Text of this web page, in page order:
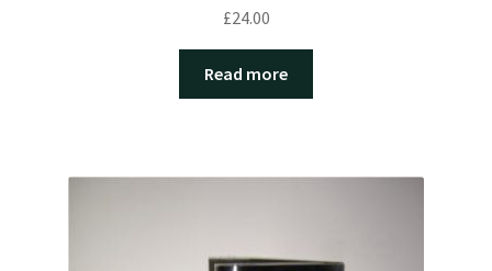
£24.00
Read more